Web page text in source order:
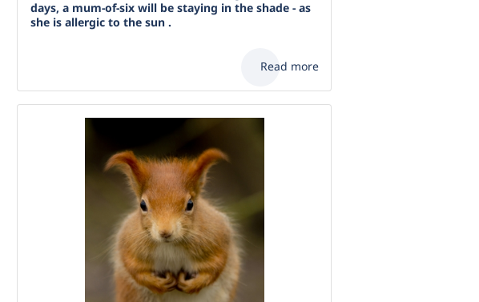
days, a mum-of-six will be staying in the shade - as
she is allergic to the sun .
Read more